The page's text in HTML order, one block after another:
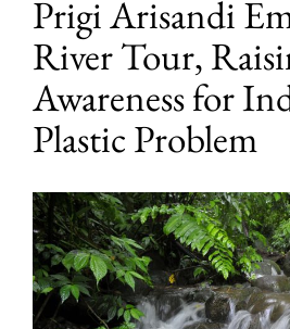
Prigi Arisandi
River Tour,
Awareness for
Plastic Problem